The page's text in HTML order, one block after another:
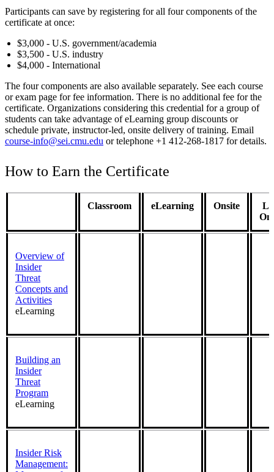
Participants can save by registering for all four components of the
certificate at once:
$3,000 - U.S. government/academia
$3,500 - U.S. industry
$4,000 - International
The four components are also available separately. See each course
or exam page for fee information. There is no additional fee for the
certificate. Organizations considering this credential for a group of
students can take advantage of eLearning group discounts or
schedule private, instructor-led, onsite delivery of training. Email
course-info@sei.cmu.edu or telephone +1 412-268-1817 for details.
How to Earn the Certificate
Classroom eLearning Onsite
Overview of
Insider
Threat
Concepts and
Activities
eLearning
Building an
Insider
Threat
Program
eLearning
Insider Risk
Management: